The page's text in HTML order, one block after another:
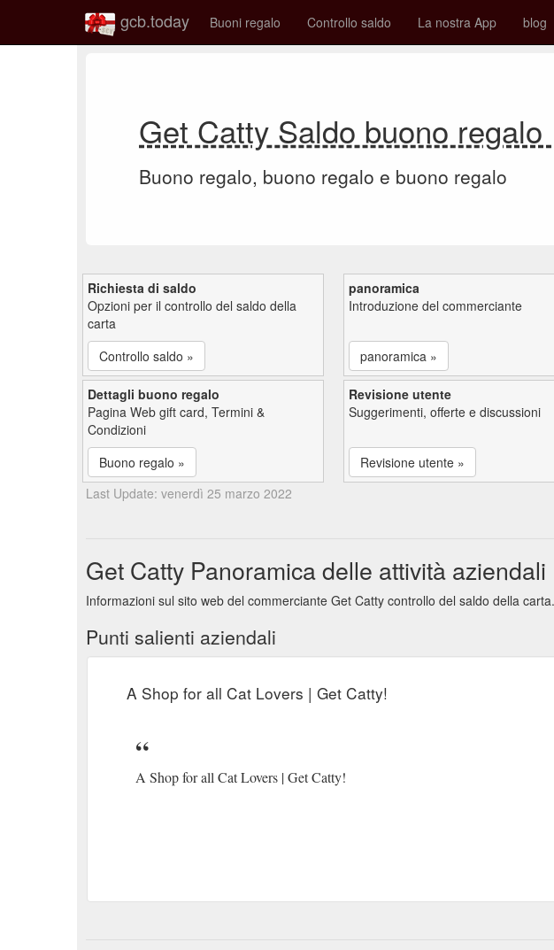
gcb.today Buoni regalo Controllo saldo La nostra App blog
Get Catty Saldo buono regalo
Buono regalo, buono regalo e buono regalo
Richiesta di saldo
Opzioni per il controllo del saldo della
carta
Controllo saldo »
panoramica
Introduzione del commerciante
panoramica »
Dettagli buono regalo
Pagina Web gift card, Termini &
Condizioni
Buono regalo »
Revisione utente
Suggerimenti, offerte e discussioni
Revisione utente »
Last Update: venerdì 25 marzo 2022
Get Catty Panoramica delle attività aziendali
Informazioni sul sito web del commerciante Get Catty controllo del saldo della carta.
Punti salienti aziendali
A Shop for all Cat Lovers | Get Catty!
A Shop for all Cat Lovers | Get Catty!